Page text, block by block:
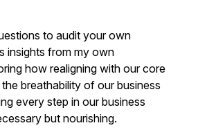
to audit your own
insights from my own
how realigning with our core
breathability of our business
every step in our business
but nourishing.